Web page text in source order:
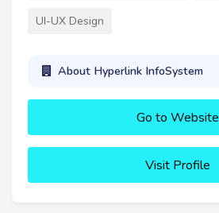
UI-UX Design
About Hyperlink InfoSystem
Go to Website
Visit Profile